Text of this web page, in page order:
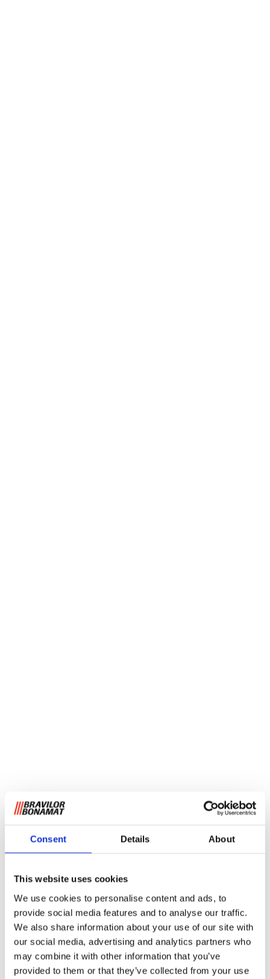
Consent Details About
This website uses cookies
We use cookies to personalise content and ads, to
provide social media features and to analyse our traffic.
We also share information about your use of our site with
our social media, advertising and analytics partners who
may combine it with other information that you’ve
provided to them or that they’ve collected from your use